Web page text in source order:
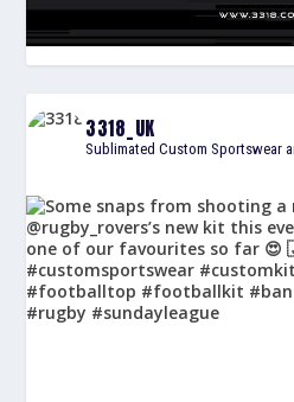
3318_UK
Sublimated Custom Sportswear